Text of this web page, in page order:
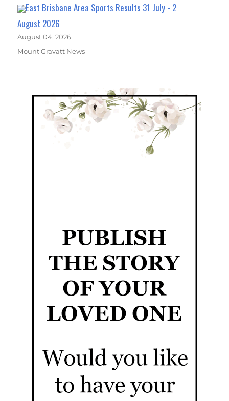
East Brisbane Area Sports Results 31 July - 2
August 2026
August 04, 2026
Mount Gravatt News